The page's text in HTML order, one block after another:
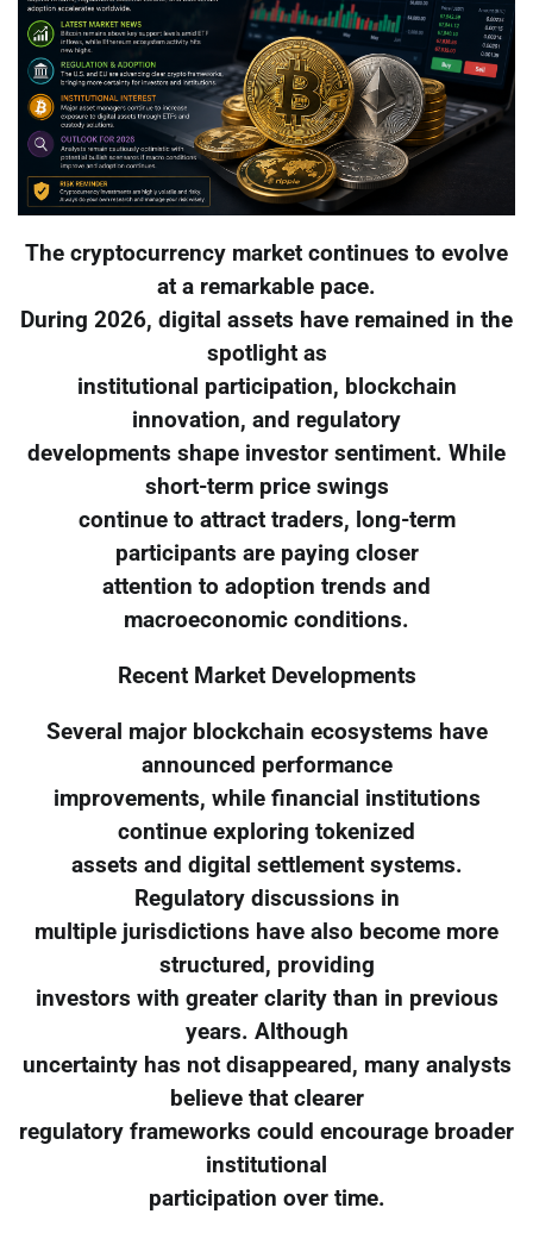
The cryptocurrency market continues to evolve
at a remarkable pace.
During 2026, digital assets have remained in the
spotlight as
institutional participation, blockchain
innovation, and regulatory
developments shape investor sentiment. While
short-term price swings
continue to attract traders, long-term
participants are paying closer
attention to adoption trends and
macroeconomic conditions.
Recent Market Developments
Several major blockchain ecosystems have
announced performance
improvements, while financial institutions
continue exploring tokenized
assets and digital settlement systems.
Regulatory discussions in
multiple jurisdictions have also become more
structured, providing
investors with greater clarity than in previous
years. Although
uncertainty has not disappeared, many analysts
believe that clearer
regulatory frameworks could encourage broader
institutional
participation over time.